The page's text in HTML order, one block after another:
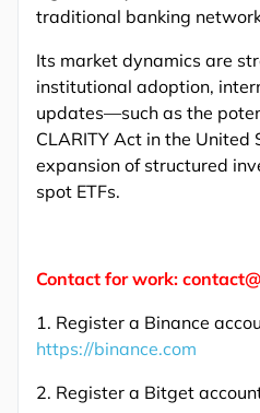
traditional banking
Its market dynamics are
institutional adoption,
updates—such as the
CLARITY Act in the
expansion of structured
spot ETFs.
Contact for work:
1. Register a Binance
https://binance.com
2. Register a Bitget